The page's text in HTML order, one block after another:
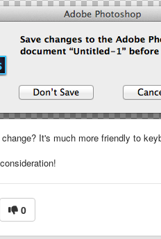
It's much more friendly to
0